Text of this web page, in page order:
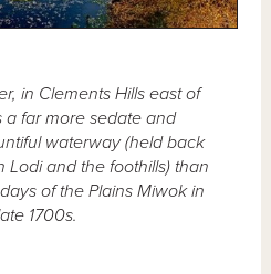
in Clements Hills east of
a far more sedate and
waterway (held back
and the foothills) than
of the Plains Miwok in
1700s.